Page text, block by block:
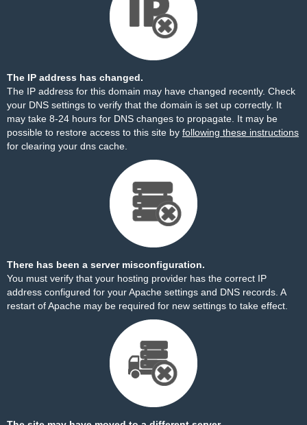
The IP address has changed.
The IP address for this domain may have changed recently. Check
your DNS settings to verify that the domain is set up correctly. It
may take 8-24 hours for DNS changes to propagate. It may be
possible to restore access to this site by following these instructions
for clearing your dns cache.
There has been a server misconfiguration.
You must verify that your hosting provider has the correct IP
address configured for your Apache settings and DNS records. A
restart of Apache may be required for new settings to take effect.